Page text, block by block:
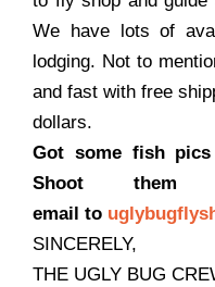
We have lots of
lodging. Not to
and fast with free
dollars.
Got some fish
Shoot
email to
SINCERELY,
THE UGLY BUG